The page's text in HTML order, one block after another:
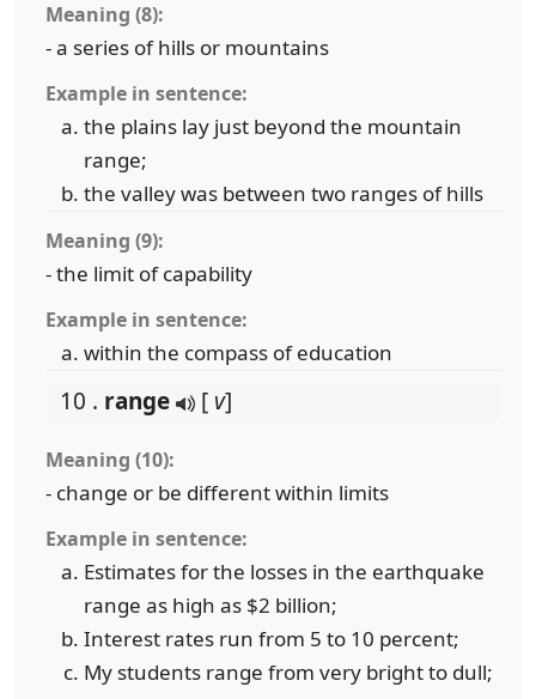
Meaning (8):
- a series of hills or mountains
Example in sentence:
the plains lay just beyond the mountain
range;
the valley was between two ranges of hills
Meaning (9):
- the limit of capability
Example in sentence:
within the compass of education
10 . range [ v]
Meaning (10):
- change or be different within limits
Example in sentence:
Estimates for the losses in the earthquake
range as high as $2 billion;
Interest rates run from 5 to 10 percent;
My students range from very bright to dull;